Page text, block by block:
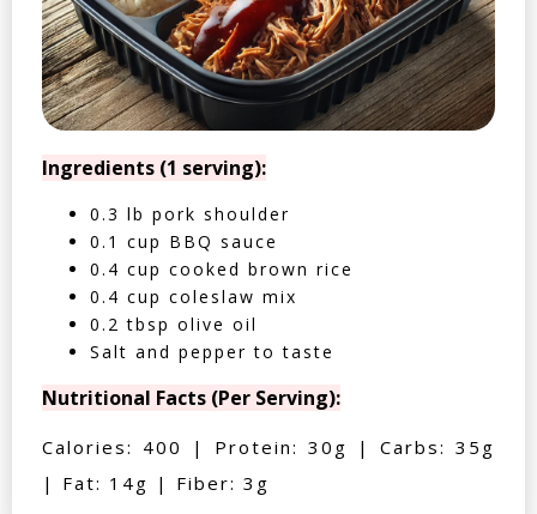
Ingredients (1 serving):
0.3 lb pork shoulder
0.1 cup BBQ sauce
0.4 cup cooked brown rice
0.4 cup coleslaw mix
0.2 tbsp olive oil
Salt and pepper to taste
Nutritional Facts (Per Serving):
Calories: 400 | Protein: 30g | Carbs: 35g
| Fat: 14g | Fiber: 3g